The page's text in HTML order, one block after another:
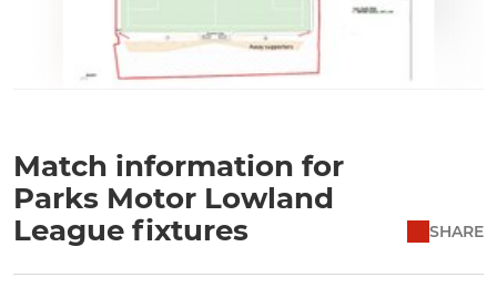
Match information for
Parks Motor Lowland
League fixtures
SHARE